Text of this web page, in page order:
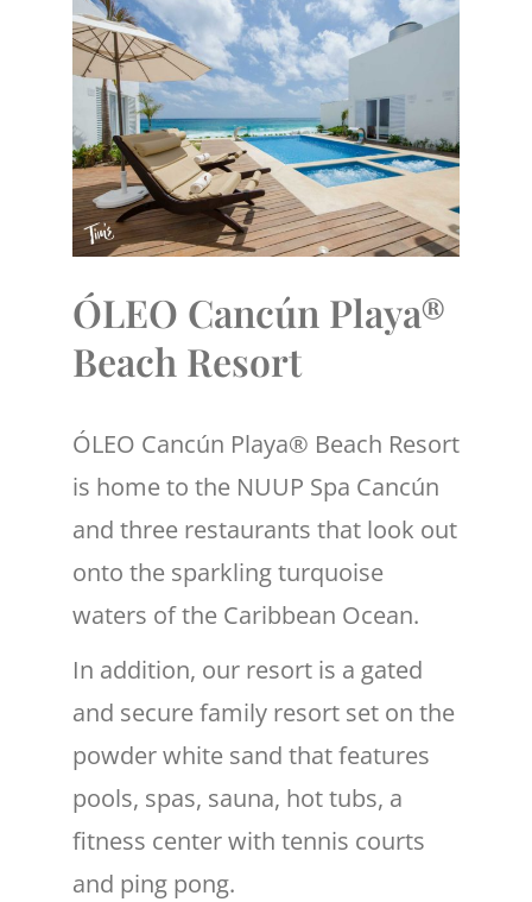
ÓLEO Cancún Playa®
Beach Resort
ÓLEO Cancún Playa® Beach Resort
is home to the NUUP Spa Cancún
and three restaurants that look out
onto the sparkling turquoise
waters of the Caribbean Ocean.
In addition, our resort is a gated
and secure family resort set on the
powder white sand that features
pools, spas, sauna, hot tubs, a
fitness center with tennis courts
and ping pong.